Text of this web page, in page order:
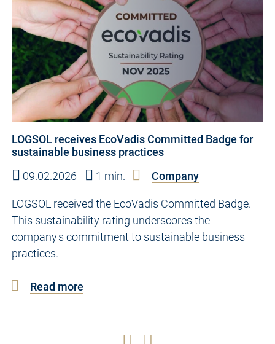
LOGSOL receives EcoVadis Committed Badge for
sustainable business practices
09.02.2026
1 min. Company
LOGSOL received the EcoVadis Committed Badge.
This sustainability rating underscores the
company's commitment to sustainable business
practices.
Read more